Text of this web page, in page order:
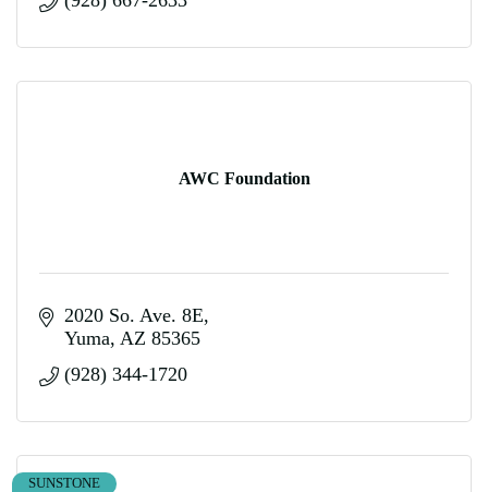
AWC Foundation
2020 So. Ave. 8E
Yuma AZ 85365
(928) 344-1720
SUNSTONE